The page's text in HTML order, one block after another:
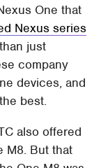
One that
Nexus series
just
company
devices, and
best.
also offered
M8. But that